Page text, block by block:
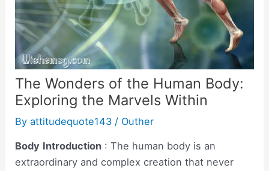
The Wonders of the Human Body:
Exploring the Marvels Within
Byattitudequote143 / Outher
Body Introduction : The human body is an
extraordinary and complex creation that never